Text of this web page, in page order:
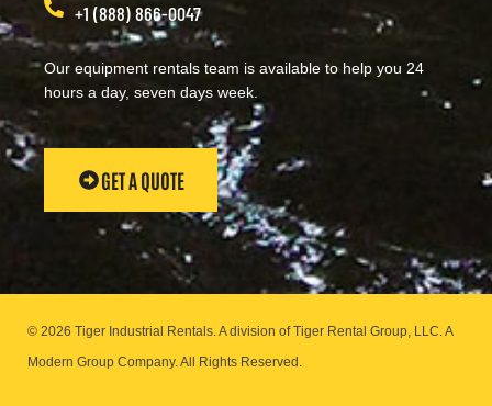
+1 (888) 866-0047
Our equipment rentals team is available to help you 24
hours a day, seven days week.
GET A QUOTE
© 2026 Tiger Industrial Rentals. A division of Tiger Rental Group, LLC. A
Modern Group Company.All Rights Reserved.